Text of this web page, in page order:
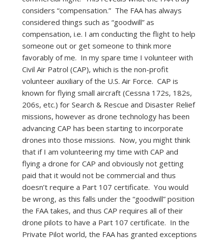
considers “compensation.” The FAA has always
considered things such as “goodwill” as
compensation, i.e. I am conducting the flight to help
someone out or get someone to think more
favorably of me. In my spare time I volunteer with
Civil Air Patrol (CAP), which is the non-profit
volunteer auxiliary of the U.S. Air Force. CAP is
known for flying small aircraft (Cessna 172s, 182s,
206s, etc.) for Search & Rescue and Disaster Relief
missions, however as drone technology has been
advancing CAP has been starting to incorporate
drones into those missions. Now, you might think
that if I am volunteering my time with CAP and
flying a drone for CAP and obviously not getting
paid that it would not be commercial and thus
doesn’t require a Part 107 certificate. You would
be wrong, as this falls under the “goodwill” position
the FAA takes, and thus CAP requires all of their
drone pilots to have a Part 107 certificate. In the
Private Pilot world, the FAA has granted exceptions